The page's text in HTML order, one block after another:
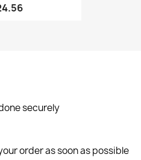
securely
order as soon as possible